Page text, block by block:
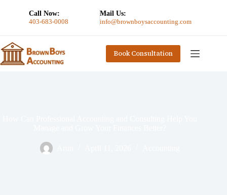
Call Now:
403-683-0008
Mail Us:
info@brownboysaccounting.com
Book Consultation